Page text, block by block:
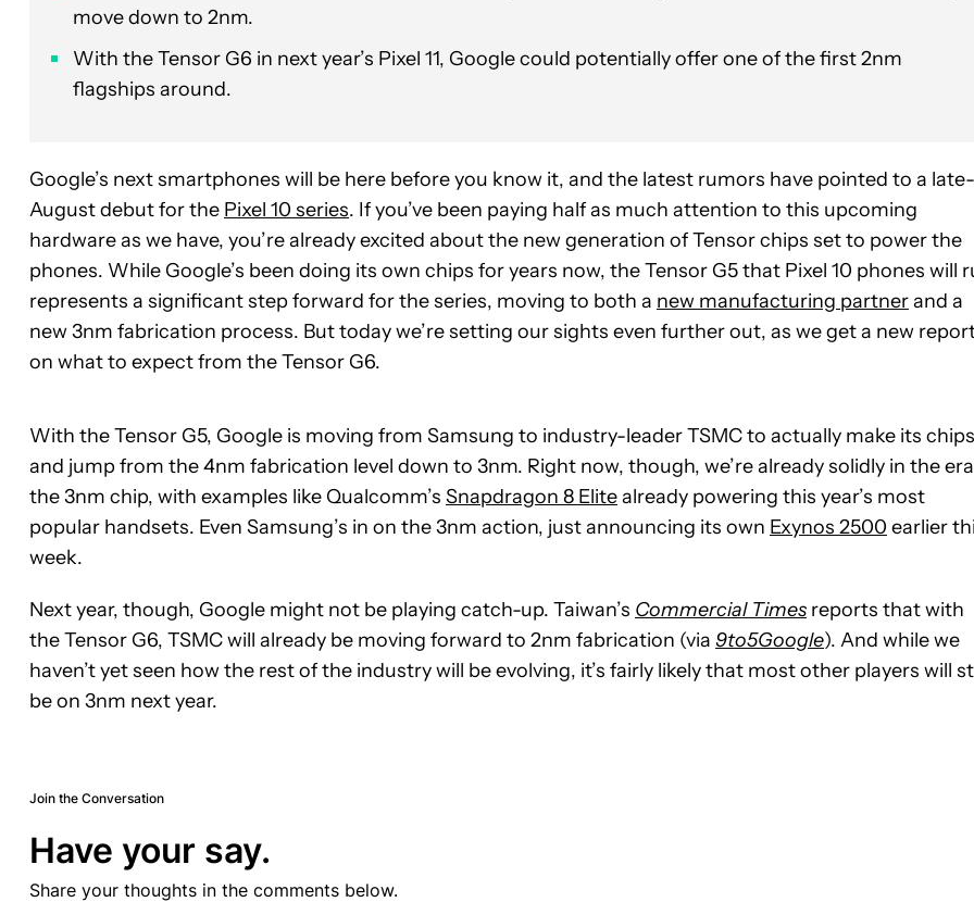
move down to 2nm.
With the Tensor G6 in next year’s Pixel 11, Google could potentially offer one of the first 2nm
flagships around.
Google’s next smartphones will be here before you know it, and the latest rumors have pointed to a late-
August debut for the Pixel 10 series. If you’ve been paying half as much attention to this upcoming
hardware as we have, you’re already excited about the new generation of Tensor chips set to power the
phones. While Google’s been doing its own chips for years now, the Tensor G5 that Pixel 10 phones will
represents a significant step forward for the series, moving to both a new manufacturing partnerand a
new 3nm fabrication process. But today we’re setting our sights even further out, as we get a new
on what to expect from the Tensor G6.
With the Tensor G5, Google is moving from Samsung to industry-leader TSMC to actually make its
and jump from the 4nm fabrication level down to 3nm. Right now, though, we’re already solidly in the
the 3nm chip, with examples like Qualcomm’s Snapdragon 8 Elitealready powering this year’s most
popular handsets. Even Samsung’s in on the 3nm action, just announcing its own Exynos 2500 earlier
week.
Next year, though, Google might not be playing catch-up. Taiwan’s Commercial Times reports that with
the Tensor G6, TSMC will already be moving forward to 2nm fabrication (via 9to5Google). And while we
haven’t yet seen how the rest of the industry will be evolving, it’s fairly likely that most other players will
be on 3nm next year.
Join the Conversation
Have your say.
Share your thoughts in the comments below.